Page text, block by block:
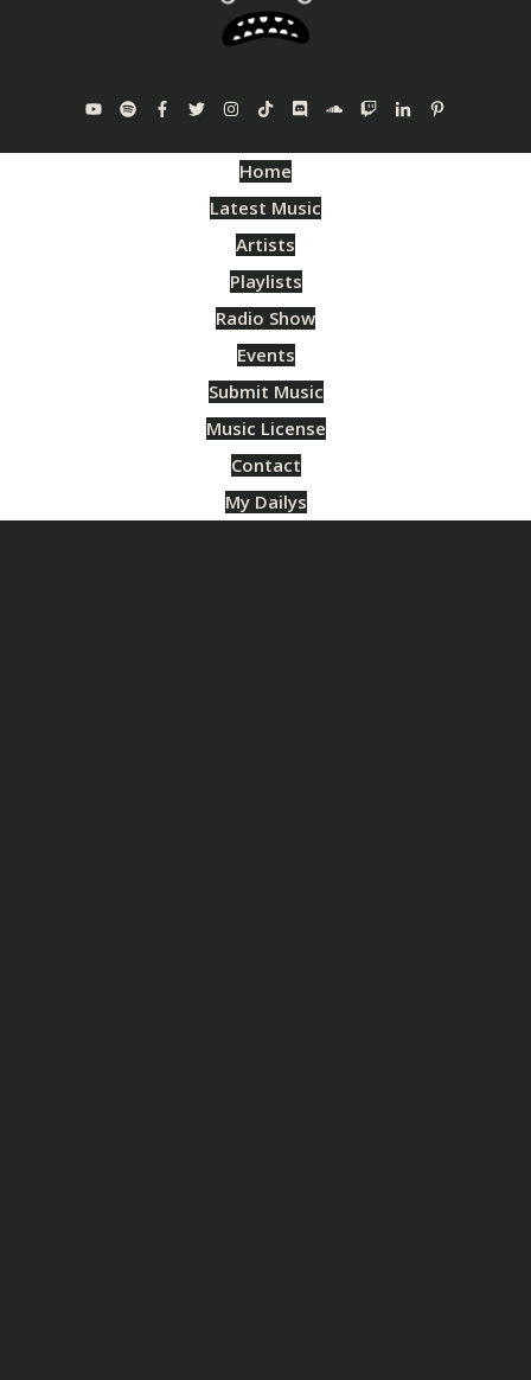
Home
Latest Music
Artists
Playlists
Radio Show
Events
Submit Music
Music License
Contact
My Dailys